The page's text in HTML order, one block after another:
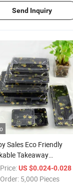
Send Inquiry
Sales Eco Friendly
Takeaway
Plastic Sushi Box
US $0.024-0.028
5,000 Pieces